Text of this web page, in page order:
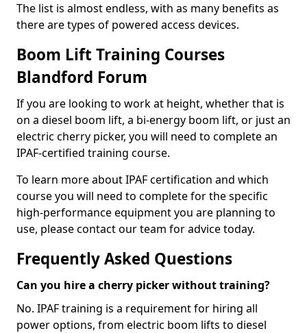
The list is almost endless, with as many benefits as
there are types of powered access devices.
Boom Lift Training Courses
Blandford Forum
If you are looking to work at height, whether that is
on a diesel boom lift, a bi-energy boom lift, or just an
electric cherry picker, you will need to complete an
IPAF-certified training course.
To learn more about IPAF certification and which
course you will need to complete for the specific
high-performance equipment you are planning to
use, please contact our team for advice today.
Frequently Asked Questions
Can you hire a cherry picker without training?
No. IPAF training is a requirement for hiring all
power options, from electric boom lifts to diesel